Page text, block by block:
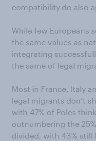
compatibility do also
While few Europeans
the same values as
integrating
the same of legal
Most in France, Italy
legal migrants don’t
with 47% of Poles
outnumbering the
divided, with 43% still